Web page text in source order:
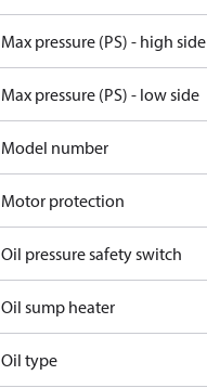
Max pressure (PS) - high side
Max pressure (PS) - low side
Model number
Motor protection
Oil pressure safety switch
Oil sump heater
Oil type